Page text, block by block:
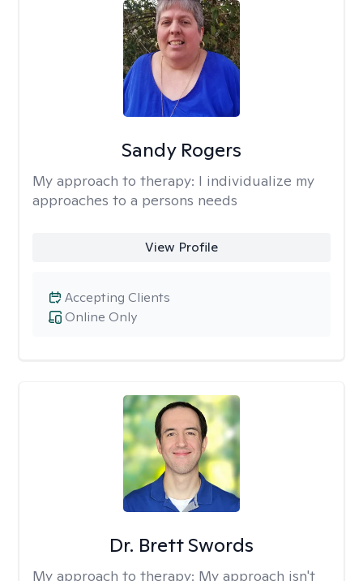
Sandy Rogers
My approach to therapy: I individualize my
approaches to a persons needs
View Profile
Online Only
Accepting Clients
Dr. Brett Swords
My approach to therapy: My approach isn't